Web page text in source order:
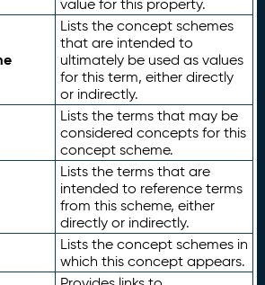
value for this property.
Lists the concept schemes
that are intended to
ultimately be used as values
for this term, either directly
or indirectly.
Lists the terms that may be
considered concepts for this
concept scheme.
Lists the terms that are
intended to reference terms
from this scheme, either
directly or indirectly.
Lists the concept schemes in
which this concept appears.